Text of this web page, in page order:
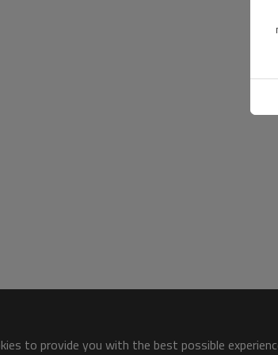
to provide you with the best possible